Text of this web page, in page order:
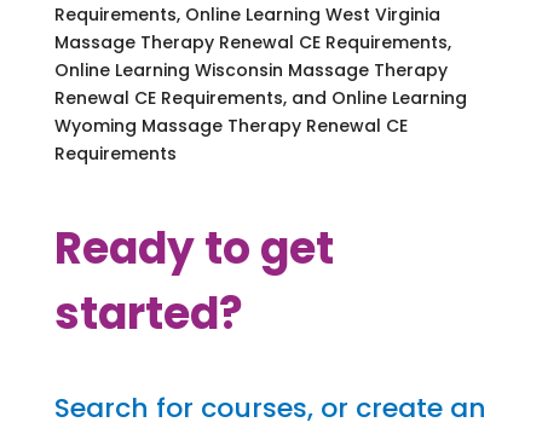
Requirements, Online Learning West Virginia
Massage Therapy Renewal CE Requirements,
Online Learning Wisconsin Massage Therapy
Renewal CE Requirements, and Online Learning
Wyoming Massage Therapy Renewal CE
Requirements
Ready to get
started?
Search for courses, or create an